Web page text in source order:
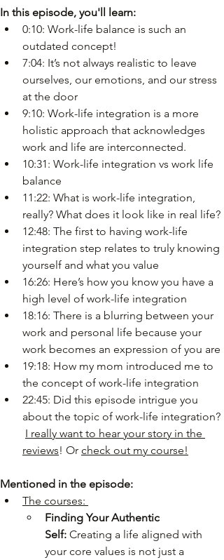
In this episode, you'll learn:
0:10: Work-life balance is such an
outdated concept!
7:04: It’s not always realistic to leave
ourselves, our emotions, and our stress
at the door
9:10: Work-life integration is a more
holistic approach that acknowledges
work and life are interconnected.
10:31: Work-life integration vs work life
balance
11:22: What is work-life integration,
really? What does it look like in real life?
12:48: The first to having work-life
integration step relates to truly knowing
yourself and what you value
16:26: Here’s how you know you have a
high level of work-life integration
18:16: There is a blurring between your
work and personal life because your
work becomes an expression of you are
19:18: How my mom introduced me to
the concept of work-life integration
22:45: Did this episode intrigue you
about the topic of work-life integration?
I really want to hear your story in the
reviews! Or check out my course!
Mentioned in the episode:
The courses:
Finding Your Authentic
Self: Creating a life aligned with
your core values is not just a